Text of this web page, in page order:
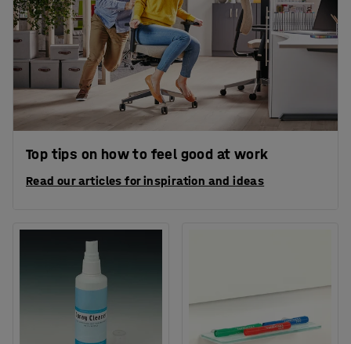
Top tips on how to feel good at work
Read our articles for inspiration and ideas